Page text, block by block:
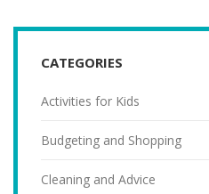
CATEGORIES
Activities for Kids
Budgeting and Shopping
Cleaning and Advice